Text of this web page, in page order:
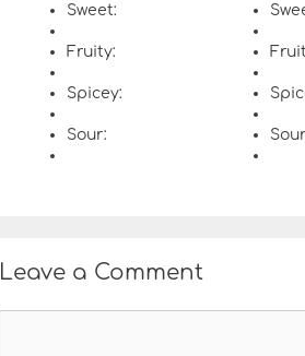
Sweet:
Fruity:
Spicey:
Sour:
Leave a Comment